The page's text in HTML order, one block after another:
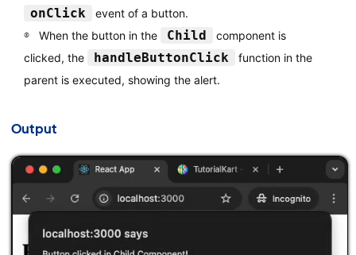
onClick
event of a button.
When the button in the
Child
component is
clicked, the
handleButtonClick
function in the
parent is executed, showing the alert.
Output